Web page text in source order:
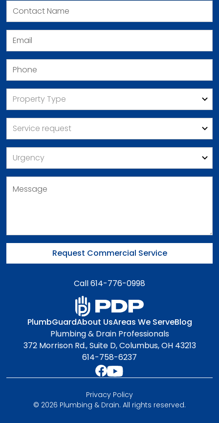
Call 614-776-0998
PlumbGuardAbout UsAreas We ServeBlog
Plumbing & Drain Professionals
372 Morrison Rd., Suite D, Columbus, OH 43213
614-758-6237
© 2026 Plumbing & Drain. All rights reserved.
Privacy Policy